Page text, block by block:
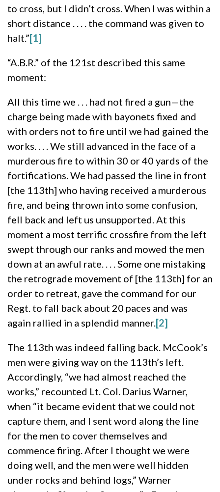
to cross, but I didn’t cross. When I was within a
short distance . . . . the command was given to
halt.”[1]
“A.B.R.” of the 121st described this same
moment:
All this time we . . . had not fired a gun—the
charge being made with bayonets fixed and
with orders not to fire until we had gained the
works. . . . We still advanced in the face of a
murderous fire to within 30 or 40 yards of the
fortifications. We had passed the line in front
[the 113th] who having received a murderous
fire, and being thrown into some confusion,
fell back and left us unsupported. At this
moment a most terrific crossfire from the left
swept through our ranks and mowed the men
down at an awful rate. . . . Some one mistaking
the retrograde movement of [the 113th] for an
order to retreat, gave the command for our
Regt. to fall back about 20 paces and was
again rallied in a splendid manner.[2]
The 113th was indeed falling back. McCook’s
men were giving way on the 113th’s left.
Accordingly, “we had almost reached the
works,” recounted Lt. Col. Darius Warner,
when “it became evident that we could not
capture them, and I sent word along the line
for the men to cover themselves and
commence firing. After I thought we were
doing well, and the men were well hidden
under rocks and behind logs,” Warner